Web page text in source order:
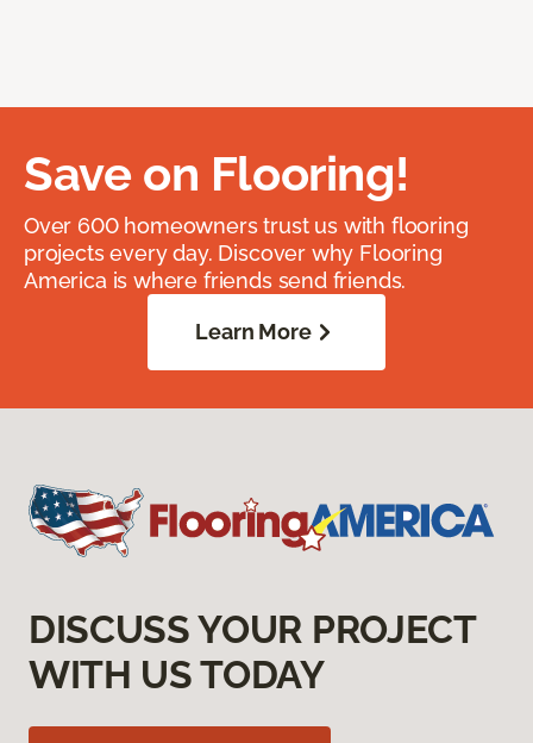
Save on Flooring!
Over 600 homeowners trust us with flooring
projects every day. Discover why Flooring
America is where friends send friends.
Learn More
DISCUSS YOUR PROJECT
WITH US TODAY